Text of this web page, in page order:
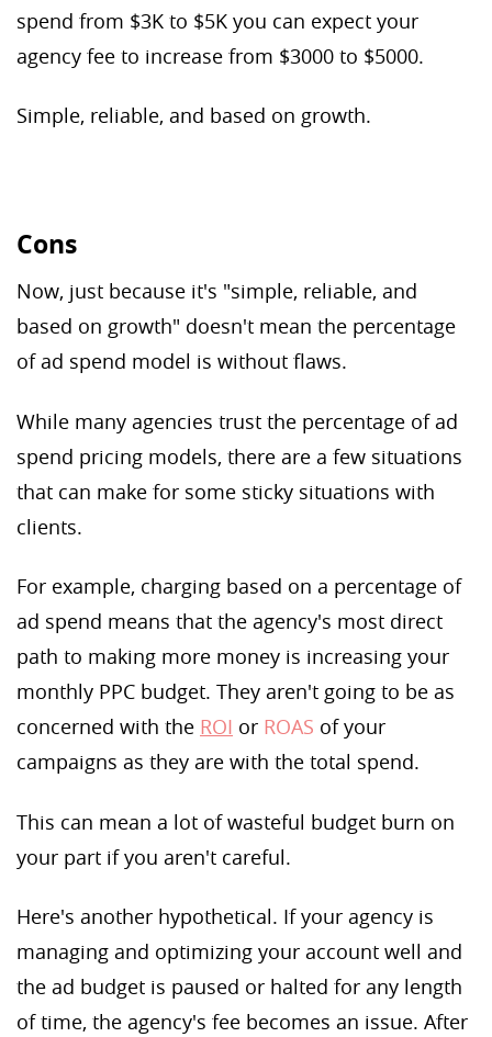
spend from $3K to $5K you can expect your
agency fee to increase from $3000 to $5000.
Simple, reliable, and based on growth.
Cons
Now, just because it's "simple, reliable, and
based on growth" doesn't mean the percentage
of ad spend model is without flaws.
While many agencies trust the percentage of ad
spend pricing models, there are a few situations
that can make for some sticky situations with
clients.
For example, charging based on a percentage of
ad spend means that the agency's most direct
path to making more money is increasing your
monthly PPC budget. They aren't going to be as
concerned with the ROI or ROAS of your
campaigns as they are with the total spend.
This can mean a lot of wasteful budget burn on
your part if you aren't careful.
Here's another hypothetical. If your agency is
managing and optimizing your account well and
the ad budget is paused or halted for any length
of time, the agency's fee becomes an issue. After